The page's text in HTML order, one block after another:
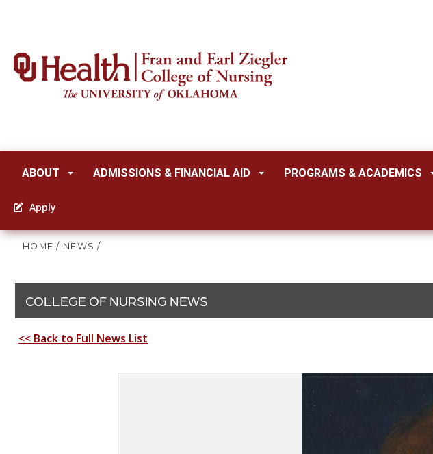
ABOUT ADMISSIONS & FINANCIAL AID PROGRAMS & ACADEMICS
Apply
HOME / NEWS /
COLLEGE OF NURSING NEWS
<< Back to Full News List